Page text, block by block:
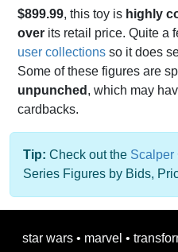
$899.99, this toy is highly
over its retail price. Quite a
user collections so it does
Some of these figures are
unpunched , which may
cardbacks.
Tip: Check out the Scalper
Series Figures by Bids,
star wars • marvel •